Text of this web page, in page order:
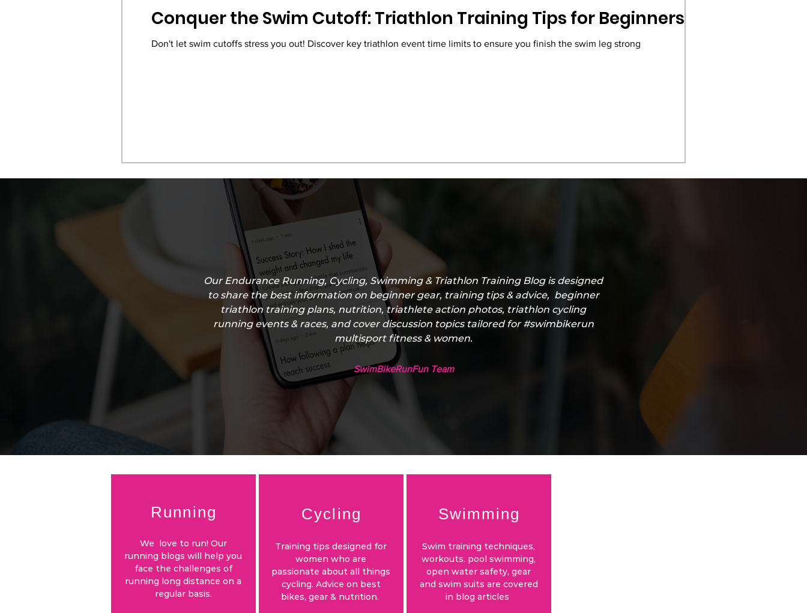
Conquer the Swim Cutoff: Triathlon Training Tips for Beginners
Don't let swim cutoffs stress you out! Discover key triathlon event time limits to ensure you finish the swim leg strong
Our Endurance Running, Cycling, Swimming & Triathlon Training Blog is designed
to share the best information on beginner gear, training tips & advice, beginner
triathlon training plans, nutrition, triathlete action photos, triathlon cycling
running events & races, and cover discussion topics tailored for #swimbikerun
multisport fitness & women.
SwimBikeRunFun Team
Running
We love to run! Our
running blogs will help you
face the challenges of
running long distance on a
regular basis.
Cycling
Training tips designed for
women who are
passionate about all things
cycling. Advice on best
bikes, gear & nutrition.
Swimming
Swim training techniques,
workouts. pool swimming,
open water safety, gear
and swim suits are covered
in blog articles